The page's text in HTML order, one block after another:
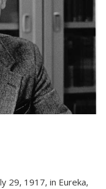
29, 1917, in Eureka,